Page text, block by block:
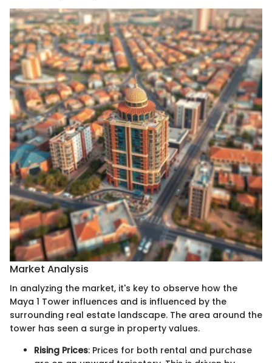
Market Analysis
In analyzing the market, it's key to observe how the
Maya 1 Tower influences and is influenced by the
surrounding real estate landscape. The area around the
tower has seen a surge in property values.
Rising Prices: Prices for both rental and purchase